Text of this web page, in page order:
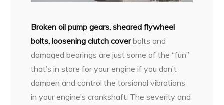
Broken oil pump gears, sheared flywheel
bolts, loosening clutch coverbolts and
damaged bearings are just some of the “fun”
that’s in store for your engine if you don’t
dampen and control the torsional vibrations
in your engine’s crankshaft. The severity and